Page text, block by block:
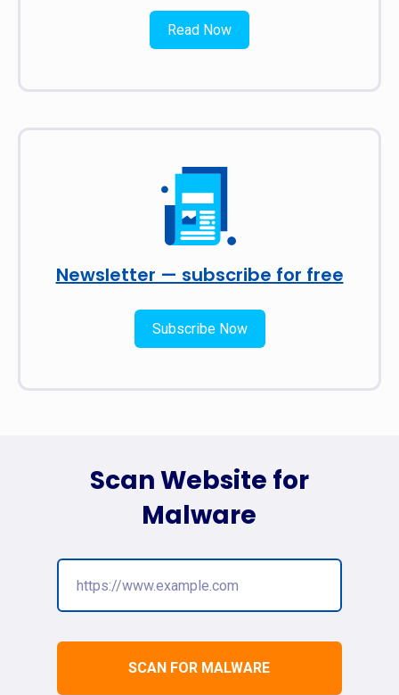
Read Now
Newsletter — subscribe for free
Subscribe Now
SCAN FOR MALWARE
Scan Website for
Malware